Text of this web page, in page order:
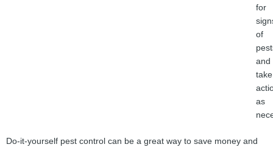
for
of
and
take
as
Do-it-yourself pest control can be a great way to save money and